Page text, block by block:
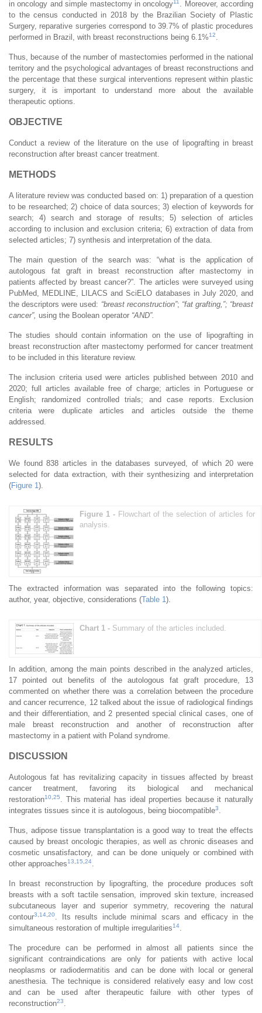
in oncology and simple mastectomy in oncology11
. Moreover, according
to the census conducted in 2018 by the Brazilian Society of Plastic
Surgery, reparative surgeries correspond to 39.7% of plastic procedures
performed in Brazil, with breast reconstructions being 6.1%12
Thus, because of the number of mastectomies performed in the national
territory and the psychological advantages of breast reconstructions and
the percentage that these surgical interventions represent within plastic
surgery, it is important to understand more about the available
therapeutic options.
OBJECTIVE
Conduct a review of the literature on the use of lipografting in breast
reconstruction after breast cancer treatment.
METHODS
A literature review was conducted based on: 1) preparation of a question
to be researched; 2) choice of data sources; 3) election of keywords for
search; 4) search and storage of results; 5) selection of articles
according to inclusion and exclusion criteria; 6) extraction of data from
selected articles; 7) synthesis and interpretation of the data.
The main question of the search was: “what is the application of
autologous fat graft in breast reconstruction after mastectomy in
patients affected by breast cancer?”. The articles were surveyed using
PubMed, MEDLINE, LILACS and SciELO databases in July 2020, and
the descriptors were used: “breast reconstruction”; “fat grafting,”; “breast
cancer”, using the Boolean operator “AND”.
The studies should contain information on the use of lipografting in
breast reconstruction after mastectomy performed for cancer treatment
to be included in this literature review.
The inclusion criteria used were articles published between 2010 and
2020; full articles available free of charge; articles in Portuguese or
English; randomized controlled trials; and case reports. Exclusion
criteria were duplicate articles and articles outside the theme
addressed.
RESULTS
We found 838 articles in the databases surveyed, of which 20 were
selected for data extraction, with their synthesizing and interpretation
(Figure 1 ).
Figure 1 - Flowchart of the selection of articles for
analysis.
The extracted information was separated into the following topics:
author, year, objective, considerations (Table 1 ).
Chart 1 - Summary of the articles included.
In addition, among the main points described in the analyzed articles,
17 pointed out benefits of the autologous fat graft procedure, 13
commented on whether there was a correlation between the procedure
and cancer recurrence, 12 talked about the issue of radiological findings
and their differentiation, and 2 presented special clinical cases, one of
male breast reconstruction and another of reconstruction after
mastectomy in a patient with Poland syndrome.
DISCUSSION
Autologous fat has revitalizing capacity in tissues affected by breast
cancer treatment, favoring its biological and mechanical
restoration10 25
. This material has ideal properties because it naturally
integrates tissues since it is autologous, being biocompatible3
Thus, adipose tissue transplantation is a good way to treat the effects
caused by breast oncologic therapies, as well as chronic diseases and
cosmetic unsatisfactory, and can be done uniquely or combined with
other approaches13 15 24
In breast reconstruction by lipografting, the procedure produces soft
breasts with a soft tactile sensation, improved skin texture, increased
subcutaneous layer and superior symmetry, recovering the natural
contour3 14 20
. Its results include minimal scars and efficacy in the
simultaneous restoration of multiple irregularities14
The procedure can be performed in almost all patients since the
significant contraindications are only for patients with active local
neoplasms or radiodermatitis and can be done with local or general
anesthesia. The technique is considered relatively easy and low cost
and can be used after therapeutic failure with other types of
reconstruction23